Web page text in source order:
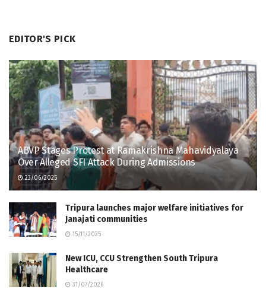
EDITOR'S PICK
ABVP Stages Protest at Ramakrishna Mahavidyalaya
Over Alleged SFI Attack During Admissions
23/06/2025
Tripura launches major welfare initiatives for
Janajati communities
15/11/2025
New ICU, CCU Strengthen South Tripura
Healthcare
31/07/2026